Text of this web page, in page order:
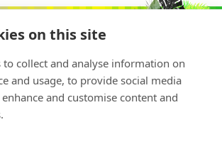
on this site
to collect and analyse information on
and usage, to provide social media
and customise content and
Nature Positive
Initiative is a project of